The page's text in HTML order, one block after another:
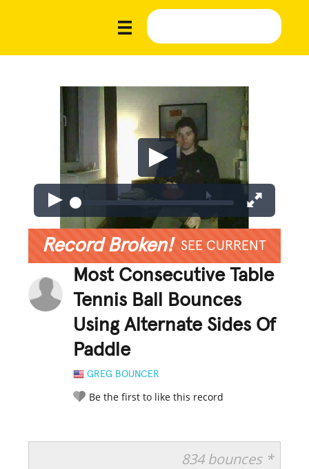
Record Broken! SEE CURRENT
Most Consecutive Table
Tennis Ball Bounces
Using Alternate Sides Of
Paddle
GREG BOUNCER
Be the first to like this record
834 bounces *